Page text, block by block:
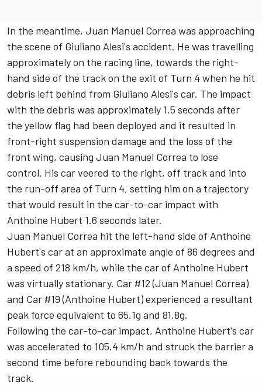
In the meantime, Juan Manuel Correa was approaching
the scene of Giuliano Alesi's accident. He was travelling
approximately on the racing line, towards the right-
hand side of the track on the exit of Turn 4 when he hit
debris left behind from Giuliano Alesi's car. The impact
with the debris was approximately 1.5 seconds after
the yellow flag had been deployed and it resulted in
front-right suspension damage and the loss of the
front wing, causing Juan Manuel Correa to lose
control. His car veered to the right, off track and into
the run-off area of Turn 4, setting him on a trajectory
that would result in the car-to-car impact with
Anthoine Hubert 1.6 seconds later.
Juan Manuel Correa hit the left-hand side of Anthoine
Hubert's car at an approximate angle of 86 degrees and
a speed of 218 km/h, while the car of Anthoine Hubert
was virtually stationary. Car #12 (Juan Manuel Correa)
and Car #19 (Anthoine Hubert) experienced a resultant
peak force equivalent to 65.1g and 81.8g.
Following the car-to-car impact, Anthoine Hubert's car
was accelerated to 105.4 km/h and struck the barrier a
second time before rebounding back towards the
track.